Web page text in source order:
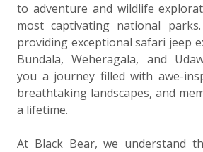
to adventure and wildlife
most captivating national
providing exceptional safari jeep
Bundala, Weheragala, and
you a journey filled with awe-
breathtaking landscapes, and
a lifetime.
At Black Bear, we understand